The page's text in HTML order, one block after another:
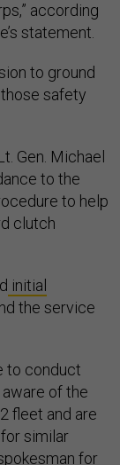
according
statement.
to ground
safety
Gen. Michael
to the
to help
clutch
initial
the service
to conduct
of the
fleet and are
similar
for